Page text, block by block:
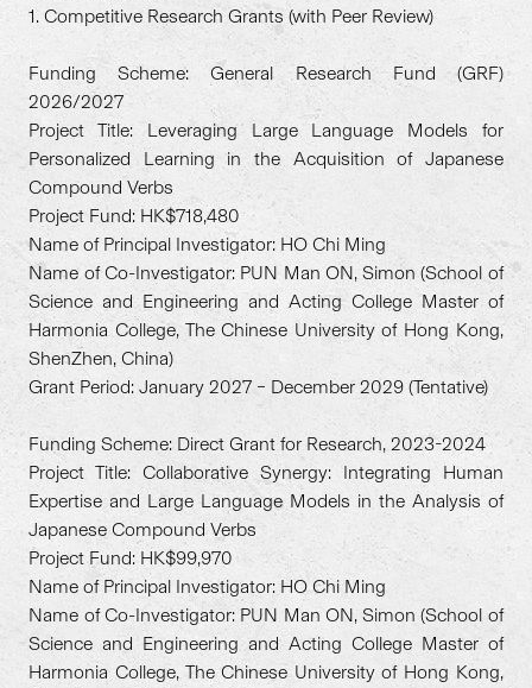
1. Competitive Research Grants (with Peer Review)
Funding Scheme: General Research Fund (GRF)
2026/2027
Project Title: Leveraging Large Language Models for
Personalized Learning in the Acquisition of Japanese
Compound Verbs
Project Fund: HK$718,480
Name of Principal Investigator: HO Chi Ming
Name of Co-Investigator: PUN Man ON, Simon (School of
Science and Engineering and Acting College Master of
Harmonia College, The Chinese University of Hong Kong,
ShenZhen, China)
Grant Period: January 2027 – December 2029 (Tentative)
Funding Scheme: Direct Grant for Research, 2023-2024
Project Title: Collaborative Synergy: Integrating Human
Expertise and Large Language Models in the Analysis of
Japanese Compound Verbs
Project Fund: HK$99,970
Name of Principal Investigator: HO Chi Ming
Name of Co-Investigator: PUN Man ON, Simon (School of
Science and Engineering and Acting College Master of
Harmonia College, The Chinese University of Hong Kong,